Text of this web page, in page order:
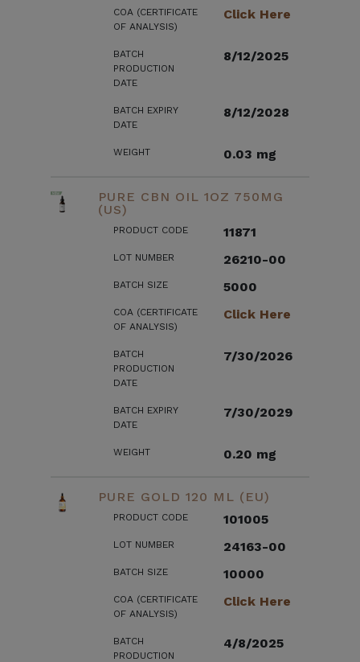
COA (CERTIFICATE
OF ANALYSIS)
Click Here
BATCH
PRODUCTION
DATE
8/12/2025
BATCH EXPIRY
DATE
8/12/2028
WEIGHT 0.03 mg
PURE CBN OIL 1OZ 750MG
(US)
PRODUCT CODE 11871
LOT NUMBER 26210-00
BATCH SIZE 5000
COA (CERTIFICATE
OF ANALYSIS)
Click Here
BATCH
PRODUCTION
DATE
7/30/2026
BATCH EXPIRY
DATE
7/30/2029
WEIGHT 0.20 mg
PURE GOLD 120 ML (EU)
PRODUCT CODE 101005
LOT NUMBER 24163-00
BATCH SIZE 10000
COA (CERTIFICATE
OF ANALYSIS)
Click Here
BATCH
PRODUCTION
4/8/2025